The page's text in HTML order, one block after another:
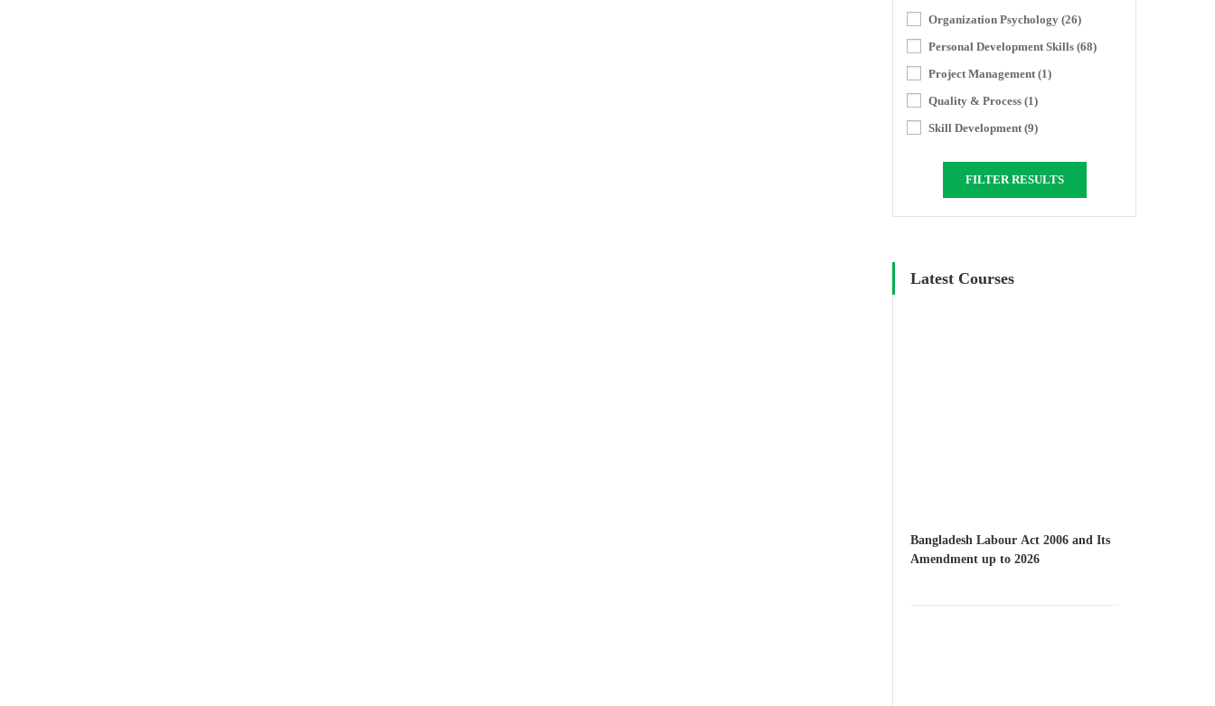
Organization Psychology (26)
Personal Development Skills (68)
Project Management(1)
Quality & Process (1)
Skill Development(9)
FILTER RESULTS
Latest Courses
Bangladesh Labour Act 2006 and Its
Amendment up to 2026